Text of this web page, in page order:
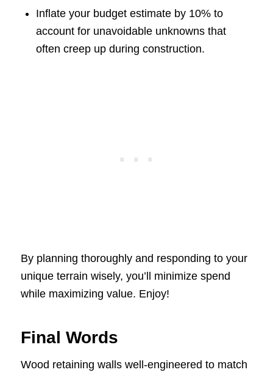
Inflate your budget estimate by 10% to
account for unavoidable unknowns that
often creep up during construction.
By planning thoroughly and responding to your
unique terrain wisely, you’ll minimize spend
while maximizing value. Enjoy!
Final Words
Wood retaining walls well-engineered to match